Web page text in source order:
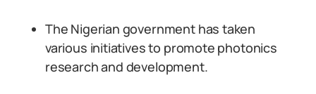
The Nigerian government has taken
various initiatives to promote photonics
research and development.